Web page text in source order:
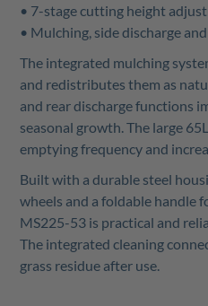
• 7-stage cutting height
• Mulching, side discharge
The integrated mulching
and redistributes them as
and rear discharge functions
seasonal growth. The large
emptying frequency and
Built with a durable steel
wheels and a foldable handle
MS225-53 is practical and
The integrated cleaning
grass residue after use.